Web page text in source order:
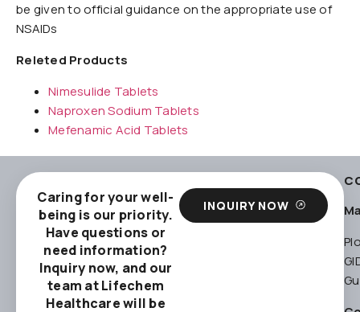
be given to official guidance on the appropriate use of
NSAIDs
Releted Products
Nimesulide Tablets
Naproxen Sodium Tablets
Mefenamic Acid Tablets
Caring for your well-
being is our priority.
Have questions or
need information?
Inquiry now, and our
team at Lifechem
Healthcare will be
INQUIRY NOW